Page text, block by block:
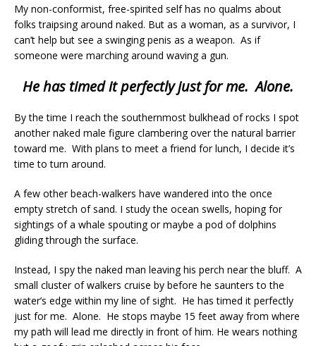
My non-conformist, free-spirited self has no qualms about
folks traipsing around naked. But as a woman, as a survivor, I
can’t help but see a swinging penis as a weapon. As if
someone were marching around waving a gun.
He has timed it perfectly just for me. Alone.
By the time I reach the southernmost bulkhead of rocks I spot
another naked male figure clambering over the natural barrier
toward me. With plans to meet a friend for lunch, I decide it’s
time to turn around.
A few other beach-walkers have wandered into the once
empty stretch of sand. I study the ocean swells, hoping for
sightings of a whale spouting or maybe a pod of dolphins
gliding through the surface.
Instead, I spy the naked man leaving his perch near the bluff. A
small cluster of walkers cruise by before he saunters to the
water’s edge within my line of sight. He has timed it perfectly
just for me. Alone. He stops maybe 15 feet away from where
my path will lead me directly in front of him. He wears nothing